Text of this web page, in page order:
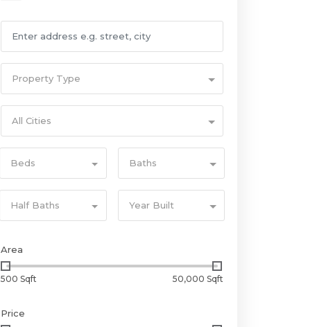
Property Type
All Cities
Beds Baths
Half Baths Year Built
Area
500 Sqft 50,000 Sqft
Price